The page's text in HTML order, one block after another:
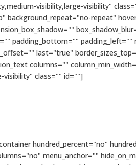
visibility,large-visibility"
background_repeat="no-repeat"
padding_bottom="" padding_left=""
last="true"
columns=""
visibility" class="" id=""]
hundred_percent="no"
menu_anchor=""